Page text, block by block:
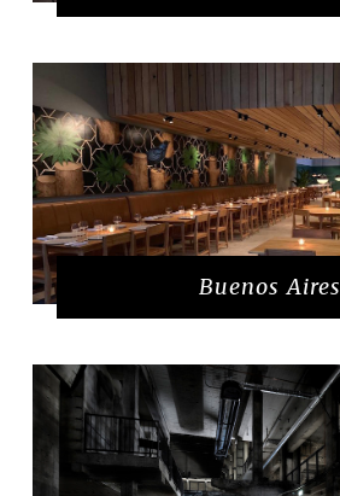
Buenos Aires